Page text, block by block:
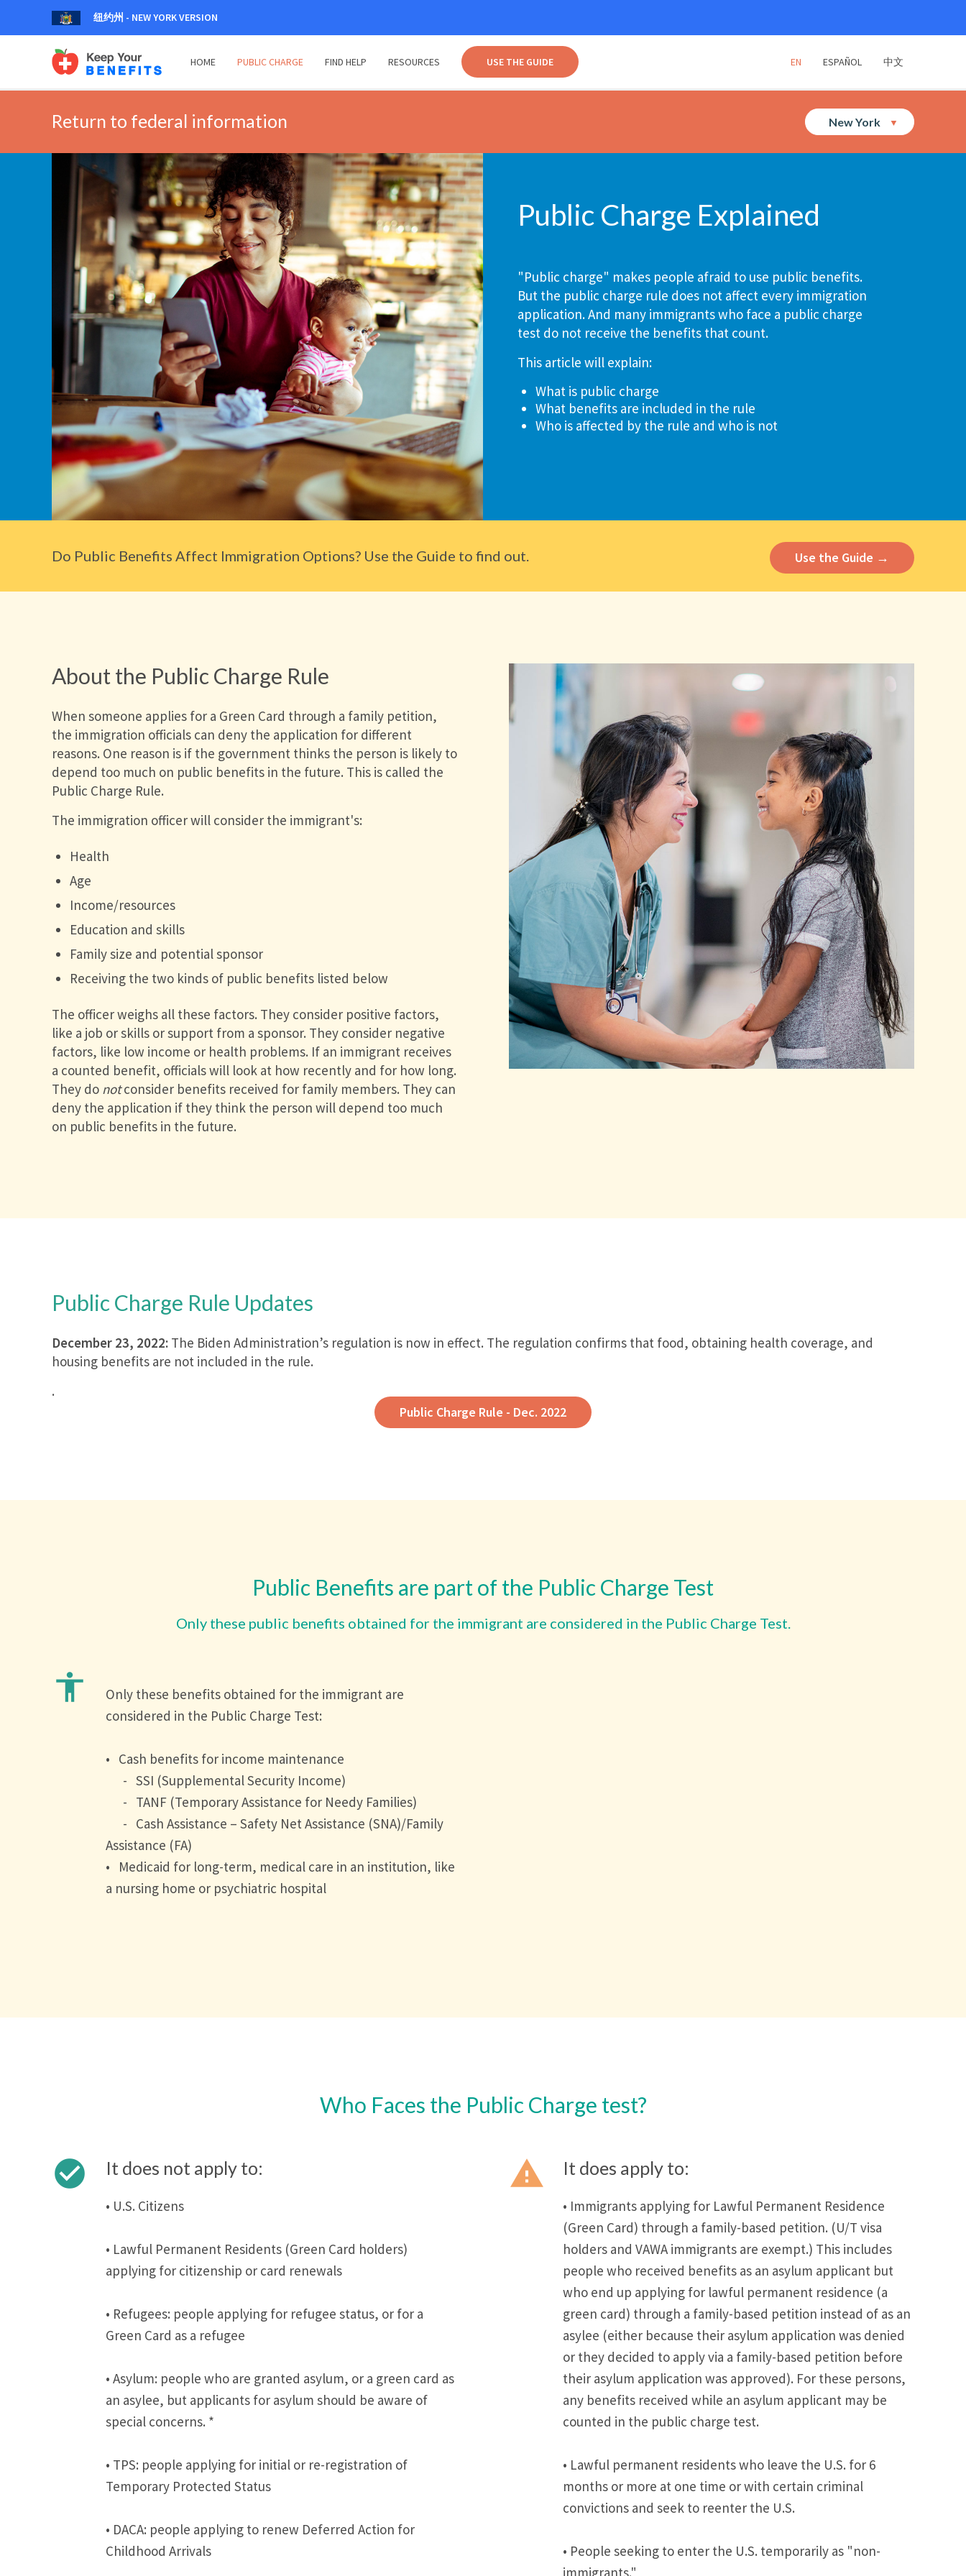
纽约州 - NEW YORK VERSION
HOME PUBLIC CHARGE FIND HELP RESOURCES USE THE GUIDE EN ESPAÑOL 中文
Return to federal information New York
Public Charge Explained
"Public charge" makes people afraid to use public benefits.
But the public charge rule does not affect every immigration
application. And many immigrants who face a public charge
test do not receive the benefits that count.
This article will explain:
What is public charge
What benefits are included in the rule
Who is affected by the rule and who is not
Do Public Benefits Affect Immigration Options? Use the Guide to find out. Use the Guide →
About the Public Charge Rule
When someone applies for a Green Card through a family petition,
the immigration officials can deny the application for different
reasons. One reason is if the government thinks the person is likely to
depend too much on public benefits in the future. This is called the
Public Charge Rule.
The immigration officer will consider the immigrant's:
Health
Age
Income/resources
Education and skills
Family size and potential sponsor
Receiving the two kinds of public benefits listed below
The officer weighs all these factors. They consider positive factors,
like a job or skills or support from a sponsor. They consider negative
factors, like low income or health problems. If an immigrant receives
a counted benefit, officials will look at how recently and for how long.
They do notconsider benefits received for family members. They can
deny the application if they think the person will depend too much
on public benefits in the future.
Public Charge Rule Updates
December 23, 2022: The Biden Administration’s regulation is now in effect. The regulation confirms that food, obtaining health coverage, and
housing benefits are not included in the rule.
.
Public Charge Rule - Dec. 2022
Public Benefits are part of the Public Charge Test
Only these public benefits obtained for the immigrant are considered in the Public Charge Test.
accessibility
Only these benefits obtained for the immigrant are
considered in the Public Charge Test:
• Cash benefits for income maintenance
- SSI (Supplemental Security Income)
- TANF (Temporary Assistance for Needy Families)
- Cash Assistance – Safety Net Assistance (SNA)/Family
Assistance (FA)
• Medicaid for long-term, medical care in an institution, like
a nursing home or psychiatric hospital
Who Faces the Public Charge test?
check_circle It does not apply to:
• U.S. Citizens
• Lawful Permanent Residents (Green Card holders)
applying for citizenship or card renewals
• Refugees: people applying for refugee status, or for a
Green Card as a refugee
• Asylum: people who are granted asylum, or a green card as
an asylee, but applicants for asylum should be aware of
special concerns. *
• TPS: people applying for initial or re-registration of
Temporary Protected Status
• DACA: people applying to renew Deferred Action for
Childhood Arrivals
report_problem It does apply to:
• Immigrants applying for Lawful Permanent Residence
(Green Card) through a family-based petition. (U/T visa
holders and VAWA immigrants are exempt.) This includes
people who received benefits as an asylum applicant but
who end up applying for lawful permanent residence (a
green card) through a family-based petition instead of as an
asylee (either because their asylum application was denied
or they decided to apply via a family-based petition before
their asylum application was approved). For these persons,
any benefits received while an asylum applicant may be
counted in the public charge test.
• Lawful permanent residents who leave the U.S. for 6
months or more at one time or with certain criminal
convictions and seek to reenter the U.S.
• People seeking to enter the U.S. temporarily as "non-
immigrants."